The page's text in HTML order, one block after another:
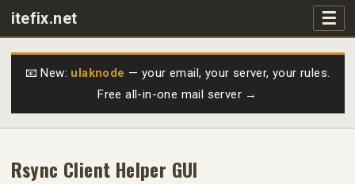
itefix.net ☰
Main navigation
Purchase
📧 New: ulaknode — your email, your server, your rules.
Free all-in-one mail server →
Rsync Client Helper GUI